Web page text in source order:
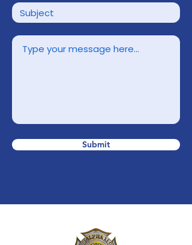
Submit